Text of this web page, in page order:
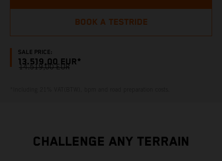
SALE PRICE:
13.519,00 EUR*
14.519,00 EUR
BOOK A TESTRIDE
CHALLENGE ANY TERRAIN